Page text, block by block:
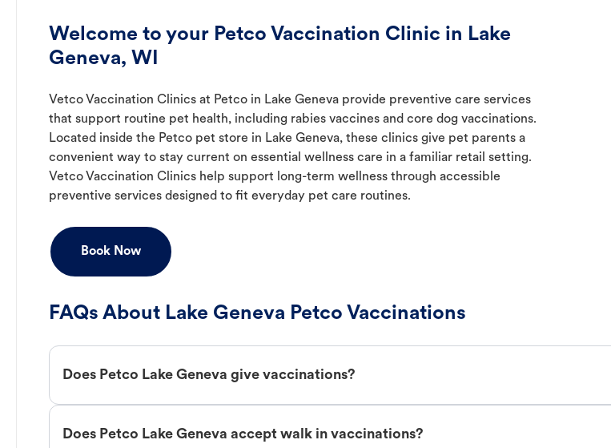
Welcome to your Petco Vaccination Clinic in Lake
Geneva, WI
Vetco Vaccination Clinics at Petco in Lake Geneva provide preventive care services
that support routine pet health, including rabies vaccines and core dog vaccinations.
Located inside the Petco pet store in Lake Geneva, these clinics give pet parents a
convenient way to stay current on essential wellness care in a familiar retail setting.
Vetco Vaccination Clinics help support long-term wellness through accessible
preventive services designed to fit everyday pet care routines.
Book Now
FAQs About Lake Geneva Petco Vaccinations
Does Petco Lake Geneva give vaccinations?
Does Petco Lake Geneva accept walk in vaccinations?